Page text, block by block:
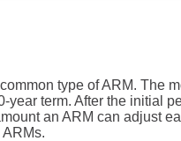
type of ARM. The
term. After the initial
an ARM can adjust